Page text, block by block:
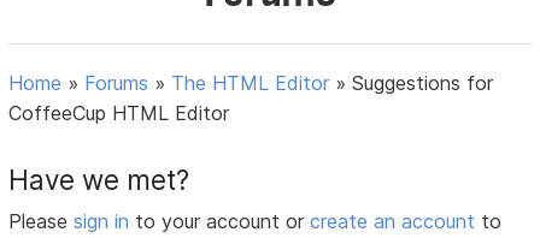
Home » Forums » The HTML Editor »Suggestions for
CoffeeCup HTML Editor
Have we met?
Pleasesign in to your account orcreate an account to